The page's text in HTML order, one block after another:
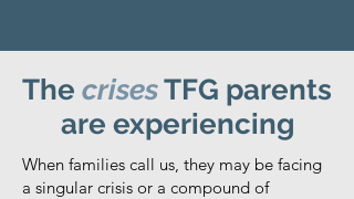
The crisesTFG parents
are experiencing
When families call us, they may be facing
a singular crisis or a compound of